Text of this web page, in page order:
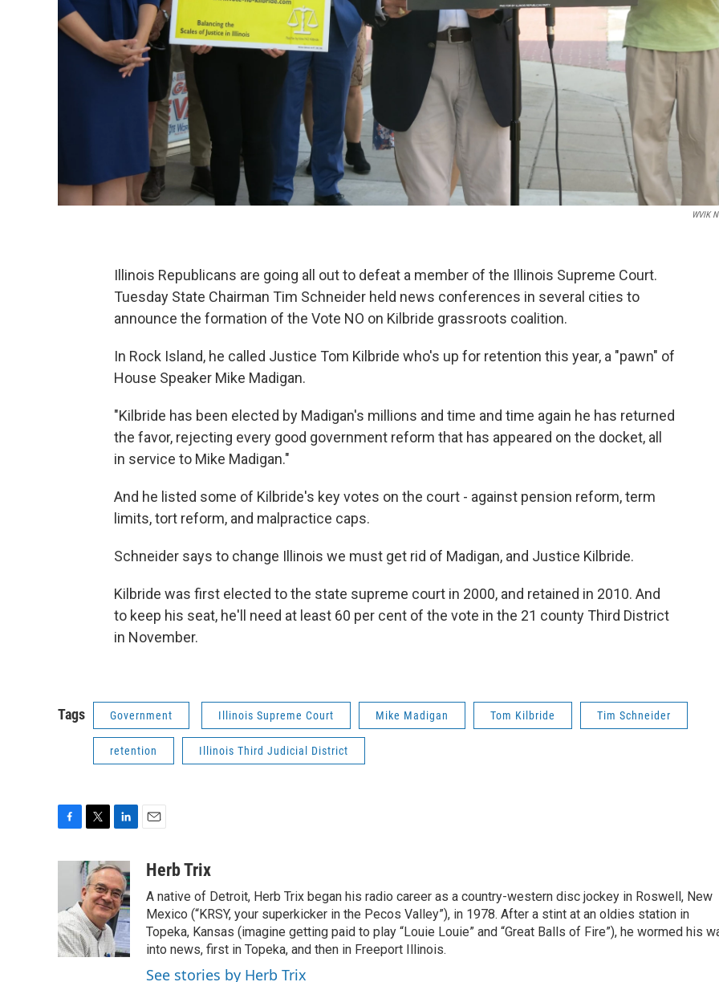
WVIK
Illinois Republicans are going all out to defeat a member of the Illinois Supreme Court.
Tuesday State Chairman Tim Schneider held news conferences in several cities to
announce the formation of the Vote NO on Kilbride grassroots coalition.
In Rock Island, he called Justice Tom Kilbride who's up for retention this year, a "pawn" of
House Speaker Mike Madigan.
"Kilbride has been elected by Madigan's millions and time and time again he has returned
the favor, rejecting every good government reform that has appeared on the docket, all
in service to Mike Madigan."
And he listed some of Kilbride's key votes on the court - against pension reform, term
limits, tort reform, and malpractice caps.
Schneider says to change Illinois we must get rid of Madigan, and Justice Kilbride.
Kilbride was first elected to the state supreme court in 2000, and retained in 2010. And
to keep his seat, he'll need at least 60 per cent of the vote in the 21 county Third District
in November.
Tags Government Illinois Supreme Court Mike Madigan Tom Kilbride Tim Schneider
retention Illinois Third Judicial District
o
o
k
i
t
t
e
r
n
k
e
d
I
n
aHerb Trix
A native of Detroit, Herb Trix began his radio career as a country-western disc jockey in Roswell, New
Mexico (“KRSY, your superkicker in the Pecos Valley”), in 1978. After a stint at an oldies station in
Topeka, Kansas (imagine getting paid to play “Louie Louie” and “Great Balls of Fire”), he wormed his
into news, first in Topeka, and then in Freeport Illinois.
See stories by Herb Trix